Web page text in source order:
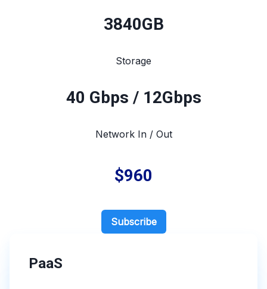
3840GB
Storage
40 Gbps / 12Gbps
Network In / Out
$960
Subscribe
PaaS